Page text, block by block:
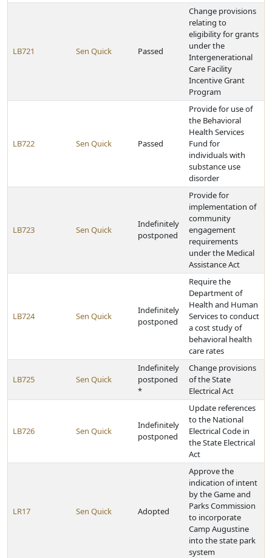
LB721 Sen Quick Passed
Change provisions
relating to
eligibility for grants
under the
Intergenerational
Care Facility
Incentive Grant
Program
LB722 Sen Quick Passed
Provide for use of
the Behavioral
Health Services
Fund for
individuals with
substance use
disorder
LB723 Sen Quick
Indefinitely
postponed
Provide for
implementation of
community
engagement
requirements
under the Medical
Assistance Act
LB724 Sen Quick
Indefinitely
postponed
Require the
Department of
Health and Human
Services to conduct
a cost study of
behavioral health
care rates
LB725 Sen Quick
Indefinitely
postponed
*
Change provisions
of the State
Electrical Act
LB726 Sen Quick
Indefinitely
postponed
Update references
to the National
Electrical Code in
the State Electrical
Act
LR17 Sen Quick Adopted
Approve the
indication of intent
by the Game and
Parks Commission
to incorporate
Camp Augustine
into the state park
system